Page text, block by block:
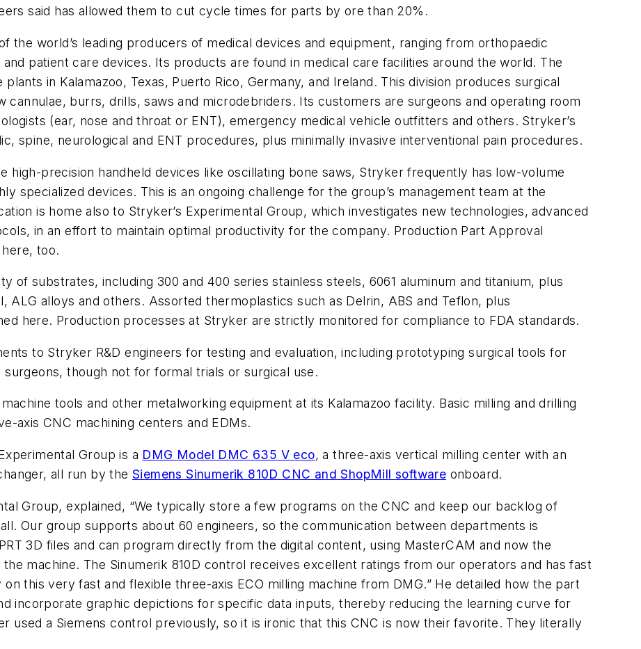
said has allowed them to cut cycle times for parts by ore than 20%.
the world’s leading producers of medical devices and equipment, ranging from orthopaedic
patient care devices. Its products are found in medical care facilities around the world. The
in Kalamazoo, Texas, Puerto Rico, Germany, and Ireland. This division produces surgical
burrs, drills, saws and microdebriders. Its customers are surgeons and operating room
(ear, nose and throat or ENT), emergency medical vehicle outfitters and others. Stryker’s
spine, neurological and ENT procedures, plus minimally invasive interventional pain procedures.
high-precision handheld devices like oscillating bone saws, Stryker frequently has low-volume
specialized devices. This is an ongoing challenge for the group’s management team at the
is home also to Stryker’s Experimental Group, which investigates new technologies, advanced
in an effort to maintain optimal productivity for the company. Production Part Approval
too.
of substrates, including 300 and 400 series stainless steels, 6061 aluminum and titanium, plus
ALG alloys and others. Assorted thermoplastics such as Delrin, ABS and Teflon, plus
here. Production processes at Stryker are strictly monitored for compliance to FDA standards.
to Stryker R&D engineers for testing and evaluation, including prototyping surgical tools for
though not for formal trials or surgical use.
tools and other metalworking equipment at its Kalamazoo facility. Basic milling and drilling
axis CNC machining centers and EDMs.
Group is a DMG Model DMC 635 V eco, a three-axis vertical milling center with an
all run by the Siemens Sinumerik 810D CNC and ShopMill software onboard.
Group, explained, “We typically store a few programs on the CNC and keep our backlog of
Our group supports about 60 engineers, so the communication between departments is
3D files and can program directly from the digital content, using MasterCAM and now the
machine. The Sinumerik 810D control receives excellent ratings from our operators and has fast
this very fast and flexible three-axis ECO milling machine from DMG.” He detailed how the part
incorporate graphic depictions for specific data inputs, thereby reducing the learning curve for
used a Siemens control previously, so it is ironic that this CNC is now their favorite. They literally